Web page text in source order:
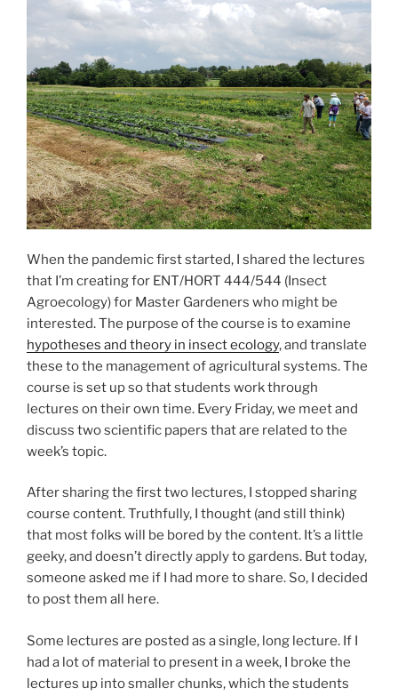
When the pandemic first started, I shared the lectures
that I’m creating for ENT/HORT 444/544 (Insect
Agroecology) for Master Gardeners who might be
interested. The purpose of the course is to examine
hypotheses and theory in insect ecology, and translate
these to the management of agricultural systems. The
course is set up so that students work through
lectures on their own time. Every Friday, we meet and
discuss two scientific papers that are related to the
week’s topic.
After sharing the first two lectures, I stopped sharing
course content. Truthfully, I thought (and still think)
that most folks will be bored by the content. It’s a little
geeky, and doesn’t directly apply to gardens. But today,
someone asked me if I had more to share. So, I decided
to post them all here.
Some lectures are posted as a single, long lecture. If I
had a lot of material to present in a week, I broke the
lectures up into smaller chunks, which the students